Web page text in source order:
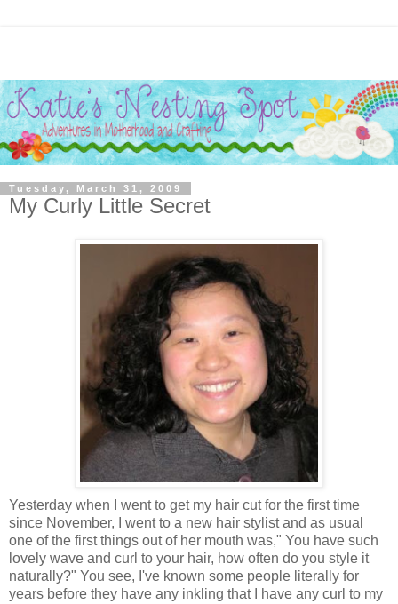
Tuesday, March 31, 2009
My Curly Little Secret
Yesterday when I went to get my hair cut for the first time
since November, I went to a new hair stylist and as usual
one of the first things out of her mouth was," You have such
lovely wave and curl to your hair, how often do you style it
naturally?" You see, I've known some people literally for
years before they have any inkling that I have any curl to my